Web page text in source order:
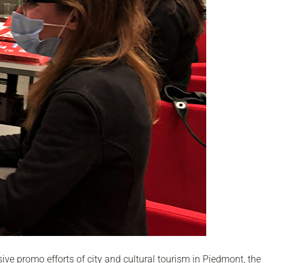
promo efforts of city and cultural tourism in Piedmont, the